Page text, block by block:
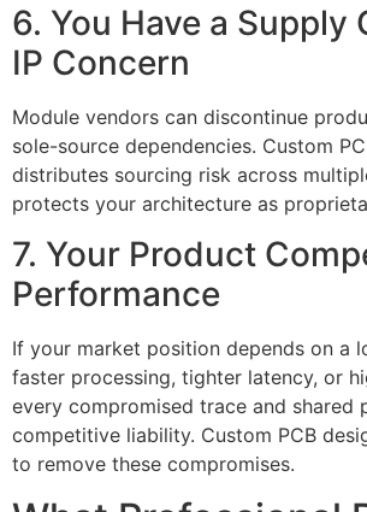
6. You Have a Supply
IP Concern
Module vendors can discontinue
sole-source dependencies. Custom
distributes sourcing risk across
protects your architecture as
7. Your Product
Performance
If your market position depends on a
faster processing, tighter latency, or
every compromised trace and shared
competitive liability. Custom PCB
to remove these compromises.